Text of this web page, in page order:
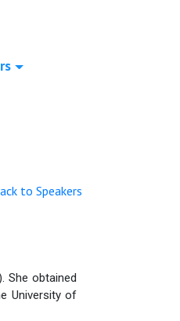
to Speakers
She obtained
University of